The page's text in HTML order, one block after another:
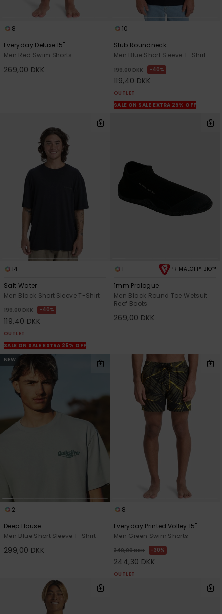
8
Everyday Deluxe 15"
Men Red Swim Shorts
269,00 DKK
10
Slub Roundneck
Men Blue Short Sleeve T-Shirt
199,00 DKK 40%
119,40 DKK
OUTLET
SALE ON SALE EXTRA 25% OFF
14
Salt Water
Men Black Short Sleeve T-Shirt
199,00 DKK 40%
119,40 DKK
OUTLET
SALE ON SALE EXTRA 25% OFF
1 PRIMALOFT® BIO™
1mm Prologue
Men Black Round Toe Wetsuit
Reef Boots
269,00 DKK
NEW
2
Deep House
Men Blue Short Sleeve T-Shirt
299,00 DKK
8
Everyday Printed Volley 15"
Men Green Swim Shorts
349,00 DKK 30%
244,30 DKK
OUTLET